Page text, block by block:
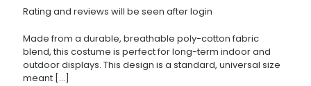
Rating and reviews will be seen after login
Made from a durable, breathable poly-cotton fabric
blend, this costume is perfect for long-term indoor and
outdoor displays. This design is a standard, universal size
meant […]